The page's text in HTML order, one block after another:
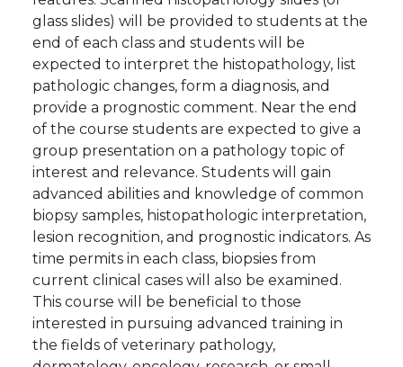
glass slides) will be provided to students at the
end of each class and students will be
expected to interpret the histopathology, list
pathologic changes, form a diagnosis, and
provide a prognostic comment. Near the end
of the course students are expected to give a
group presentation on a pathology topic of
interest and relevance. Students will gain
advanced abilities and knowledge of common
biopsy samples, histopathologic interpretation,
lesion recognition, and prognostic indicators. As
time permits in each class, biopsies from
current clinical cases will also be examined.
This course will be beneficial to those
interested in pursuing advanced training in
the fields of veterinary pathology,